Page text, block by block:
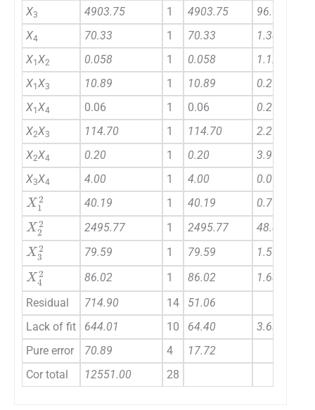
X3 4903.75 1 4903.75
96.03
X4 70.33 1 70.33
1.38
X1X2 0.058 1 0.058
1.128E-003
X1X3 10.89 1 10.89
0.21
X1X4 0.06 1 0.06
0.29
X2X3 114.70 1 114.70
2.25
X2X4 0.20 1 0.20
3.966E-003
X3X4 4.00 1 4.00 0.078
X12 40.19 1 40.19 0.79
X22 2495.77 1 2495.77 48.87
X32 79.59 1 79.59 1.56
X42 86.02 1 86.02
1.68
Residual
714.90 14
51.06
Lack of fit
644.01 10 64.40
3.63
Pure error
70.89 4
17.72
Cor total
12551.00 28